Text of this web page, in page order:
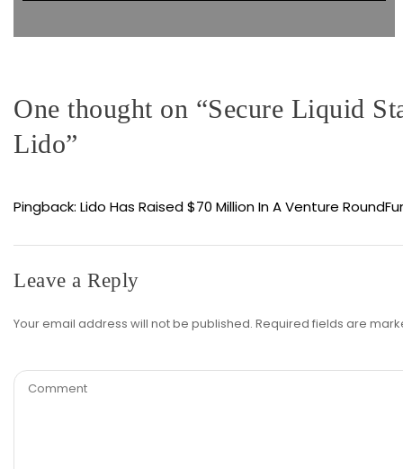
One thought on “Secure Liquid
Lido”
Pingback: Lido Has Raised $70 Million In A Venture
Leave a Reply
Your email address will not be published. Required fields are